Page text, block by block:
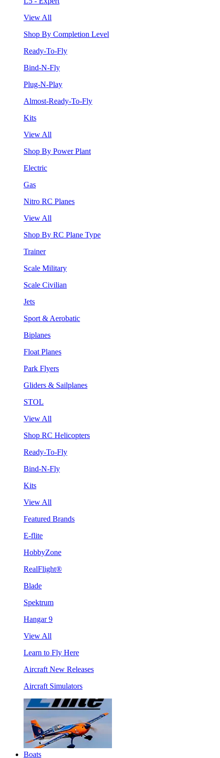
View All
Shop By Completion Level
Ready-To-Fly
Bind-N-Fly
Plug-N-Play
Almost-Ready-To-Fly
Kits
View All
Shop By Power Plant
Electric
Gas
Nitro RC Planes
View All
Shop By RC Plane Type
Trainer
Scale Military
Scale Civilian
Jets
Sport & Aerobatic
Biplanes
Float Planes
Park Flyers
Gliders & Sailplanes
STOL
View All
Shop RC Helicopters
Ready-To-Fly
Bind-N-Fly
Kits
View All
Featured Brands
E-flite
HobbyZone
RealFlight®
Blade
Spektrum
Hangar 9
View All
Learn to Fly Here
Aircraft New Releases
Aircraft Simulators
Boats